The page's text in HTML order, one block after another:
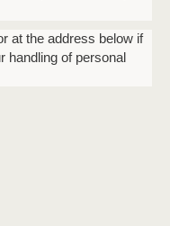
at the address below if
handling of personal